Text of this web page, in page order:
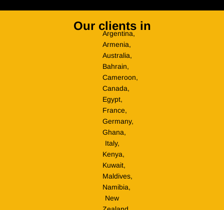
Our clients in
Argentina,
Armenia,
Australia,
Bahrain,
Cameroon,
Canada,
Egypt,
France,
Germany,
Ghana,
Italy,
Kenya,
Kuwait,
Maldives,
Namibia,
New